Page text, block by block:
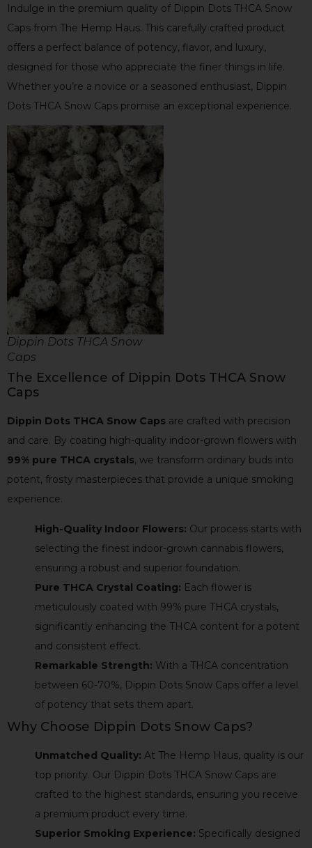
Indulge in the premium quality of Dippin Dots THCA Snow
Caps from The Hemp Haus. This carefully crafted product
offers a perfect balance of potency, flavor, and luxury,
designed for those who appreciate the finer things in life.
Whether you’re a novice or a seasoned enthusiast, Dippin
Dots THCA Snow Caps promise an exceptional experience.
Dippin Dots THCA Snow
Caps
The Excellence of Dippin Dots THCA Snow
Caps
Dippin Dots THCA Snow Caps are crafted with precision
and care. By coating high-quality indoor-grown flowers with
99% pure THCA crystals, we transform ordinary buds into
potent, frosty masterpieces that provide a unique smoking
experience.
High-Quality Indoor Flowers: Our process starts with
selecting the finest indoor-grown cannabis flowers,
ensuring a robust and superior foundation.
Pure THCA Crystal Coating: Each flower is
meticulously coated with 99% pure THCA crystals,
significantly enhancing the THCA content for a potent
and consistent effect.
Remarkable Strength: With a THCA concentration
between 60-70%, Dippin Dots Snow Caps offer a level
of potency that sets them apart.
Why Choose Dippin Dots Snow Caps?
Unmatched Quality: At The Hemp Haus, quality is our
top priority. Our Dippin Dots THCA Snow Caps are
crafted to the highest standards, ensuring you receive
a premium product every time.
Superior Smoking Experience: Specifically designed